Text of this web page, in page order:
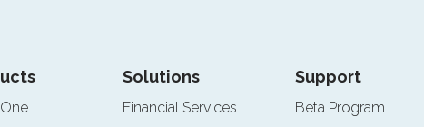
Solutions
Financial Services
Support
Beta Program